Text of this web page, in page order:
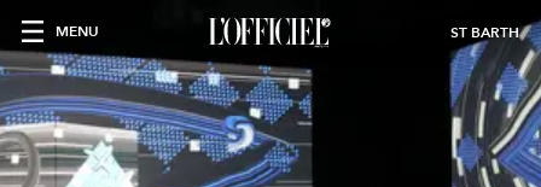
MENU ST BARTH